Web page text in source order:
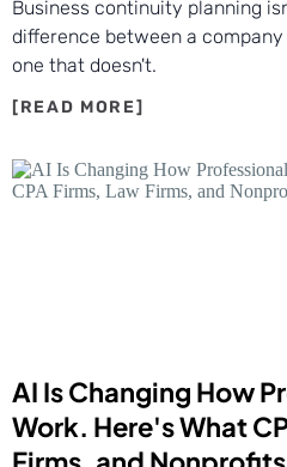
Business continuity planning
difference between a
one that doesn't.
AI Is Changing How
Work. Here's What